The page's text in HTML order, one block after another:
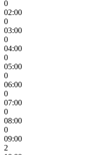
0
02:00
0
03:00
0
04:00
0
05:00
0
06:00
0
07:00
0
08:00
0
09:00
2